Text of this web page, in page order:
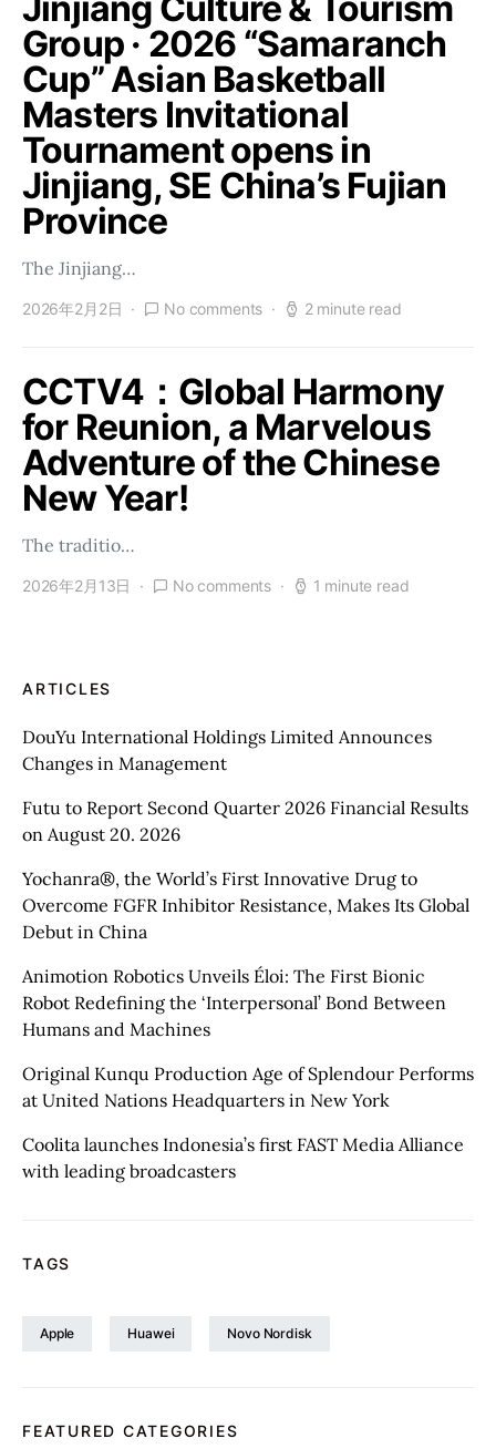
Group · 2026 “Samaranch
Cup” Asian Basketball
Masters Invitational
Tournament opens in
Jinjiang, SE China’s Fujian
Province
The Jinjiang…
2026年2月2日 No comments 2 minute read
CCTV4：Global Harmony
for Reunion, a Marvelous
Adventure of the Chinese
New Year!
The traditio…
2026年2月13日 No comments 1 minute read
ARTICLES
DouYu International Holdings Limited Announces
Changes in Management
Futu to Report Second Quarter 2026 Financial Results
on August 20. 2026
Yochanra®, the World’s First Innovative Drug to
Overcome FGFR Inhibitor Resistance, Makes Its Global
Debut in China
Animotion Robotics Unveils Éloi: The First Bionic
Robot Redefining the ‘Interpersonal’ Bond Between
Humans and Machines
Original Kunqu Production Age of Splendour Performs
at United Nations Headquarters in New York
Coolita launches Indonesia’s first FAST Media Alliance
with leading broadcasters
TAGS
Apple Huawei Novo Nordisk
FEATURED CATEGORIES